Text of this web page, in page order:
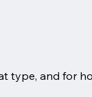
type, and for